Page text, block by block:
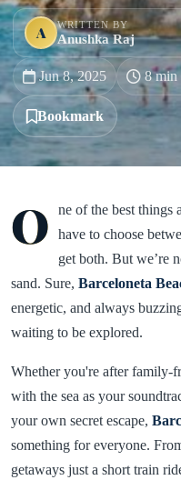
A WRITTEN BY
Anushka Raj
Jun 8, 2025 8 min
Bookmark
O
ne of the best things
have to choose
get both. But we’re
sand. Sure, Barceloneta
energetic, and always
waiting to be explored.
Whether you're after family-
with the sea as your
your own secret escape,
something for everyone.
getaways just a short train